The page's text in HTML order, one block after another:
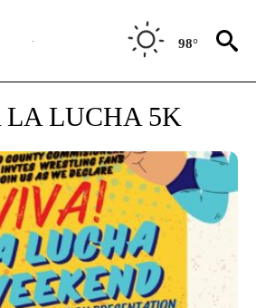
98°
LUCHA 5K